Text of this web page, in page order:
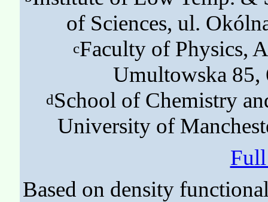
of Sciences, ul.
cFaculty of Physics,
Umultowska 85,
dSchool of Chemistry
University of
Based on density